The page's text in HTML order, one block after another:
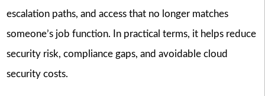
escalation paths, and access that no longer matches
someone’s job function. In practical terms, it helps reduce
security risk, compliance gaps, and avoidable cloud
security costs.